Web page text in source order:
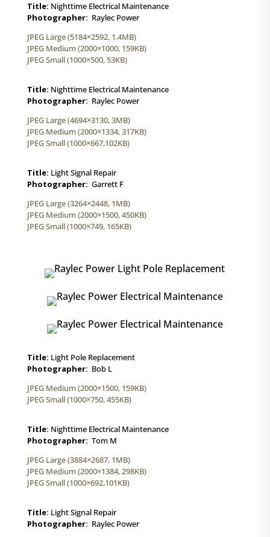
Title: Nighttime Electrical Maintenance
Photographer: Raylec Power
JPEG Large (5184×2592, 1.4MB)
JPEG Medium (2000×1000, 159KB)
JPEG Small (1000×500, 53KB)
Title: Nighttime Electrical Maintenance
Photographer: Raylec Power
JPEG Large (4694×3130, 3MB)
JPEG Medium (2000×1334, 317KB)
JPEG Small (1000×667,102KB)
Title: Light Signal Repair
Photographer: Garrett F
JPEG Large (3264×2448, 1MB)
JPEG Medium (2000×1500, 450KB)
JPEG Small (1000×749, 165KB)
Title: Light Pole Replacement
Photographer: Bob L
JPEG Medium (2000×1500, 159KB)
JPEG Small (1000×750, 455KB)
Title: Nighttime Electrical Maintenance
Photographer: Tom M
JPEG Large (3884×2687, 1MB)
JPEG Medium (2000×1384, 298KB)
JPEG Small (1000×692,101KB)
Title: Light Signal Repair
Photographer: Raylec Power